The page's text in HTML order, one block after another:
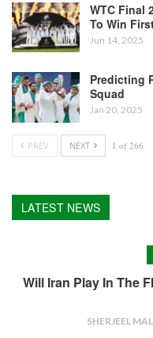
WTC Final
To Win
Jun 14, 2025
Predicting
Squad
Jan 20, 2025
PREV NEXT 1 of 266
LATEST NEWS
Will Iran Play In The
SHERJEEL